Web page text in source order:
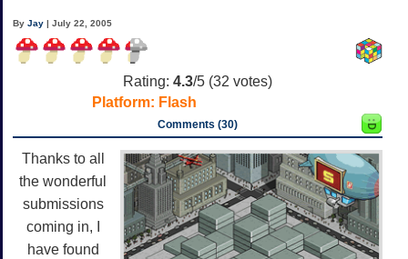
ByJay | July 22, 2005
Rating: 4.3/5 (32 votes)
Platform: Flash
Comments (30)
Thanks to all
the wonderful
submissions
coming in, I
have found